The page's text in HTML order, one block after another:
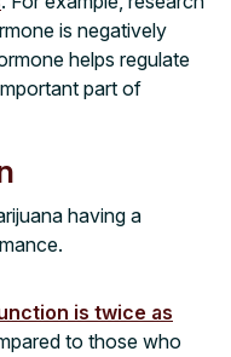
is negatively
helps regulate
part of
having a
is twice as
to those who